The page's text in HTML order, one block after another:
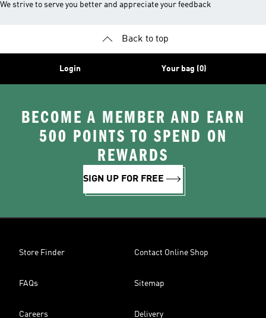
We strive to serve you better and appreciate your feedback
Back to top
Login Your bag (0)
BECOME A MEMBER AND EARN
500 POINTS TO SPEND ON
REWARDS
SIGN UP FOR FREE
Store Finder Contact Online Shop
FAQs Sitemap
Careers Delivery